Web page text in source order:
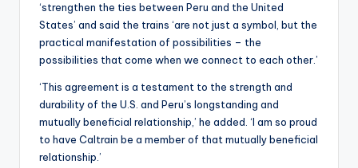
‘strengthen the ties between Peru and the United
States’ and said the trains ‘are not just a symbol, but the
practical manifestation of possibilities – the
possibilities that come when we connect to each other.’
‘This agreement is a testament to the strength and
durability of the U.S. and Peru’s longstanding and
mutually beneficial relationship,’ he added. ‘I am so proud
to have Caltrain be a member of that mutually beneficial
relationship.’